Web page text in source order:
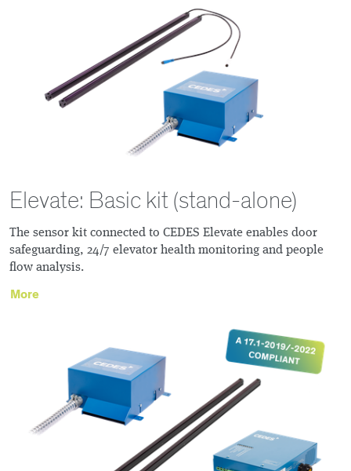
Elevate: Basic kit (stand-alone)
The sensor kit connected to CEDES Elevate enables door
safeguarding, 24/7 elevator health monitoring and people
flow analysis.
More